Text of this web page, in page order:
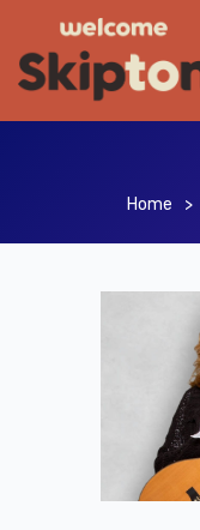
Home